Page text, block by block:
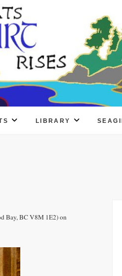
LIBRARY
Bay, BC V8M 1E2) on